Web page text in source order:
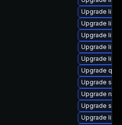
Upgrade
Upgrade
Upgrade
Upgrade
Upgrade
Upgrade
Upgrade
Upgrade
Upgrade
Upgrade